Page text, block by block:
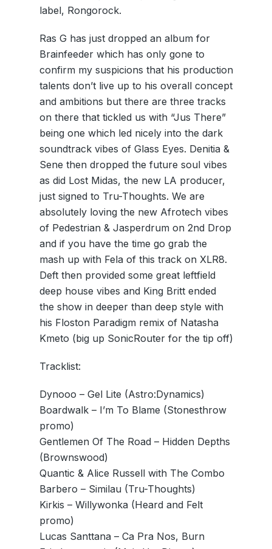
label, Rongorock.
Ras G has just dropped an album for
Brainfeeder which has only gone to
confirm my suspicions that his production
talents don’t live up to his overall concept
and ambitions but there are three tracks
on there that tickled us with “Jus There”
being one which led nicely into the dark
soundtrack vibes of Glass Eyes. Denitia &
Sene then dropped the future soul vibes
as did Lost Midas, the new LA producer,
just signed to Tru-Thoughts. We are
absolutely loving the new Afrotech vibes
of Pedestrian & Jasperdrum on 2nd Drop
and if you have the time go grab the
mash up with Fela of this track on XLR8.
Deft then provided some great leftfield
deep house vibes and King Britt ended
the show in deeper than deep style with
his Floston Paradigm remix of Natasha
Kmeto (big up SonicRouter for the tip off)
Tracklist:
Dynooo – Gel Lite (Astro:Dynamics)
Boardwalk – I’m To Blame (Stonesthrow
promo)
Gentlemen Of The Road – Hidden Depths
(Brownswood)
Quantic & Alice Russell with The Combo
Barbero – Similau (Tru-Thoughts)
Kirkis – Willywonka (Heard and Felt
promo)
Lucas Santtana – Ca Pra Nos, Burn